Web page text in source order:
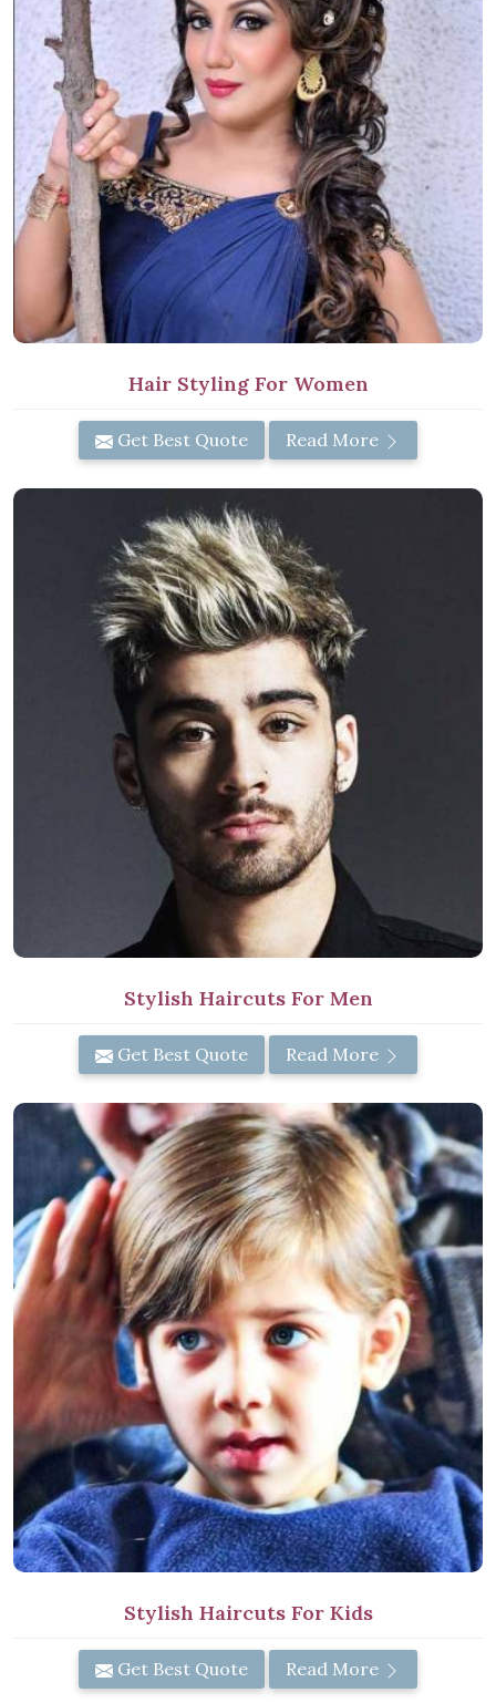
Hair Styling For Women
Get Best Quote Read More
Stylish Haircuts For Men
Get Best Quote Read More
Stylish Haircuts For Kids
Get Best Quote Read More